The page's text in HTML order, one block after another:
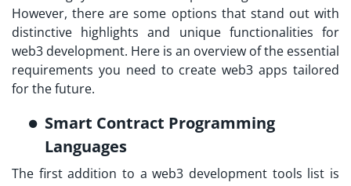
However, there are some options that stand out with
distinctive highlights and unique functionalities for
web3 development. Here is an overview of the essential
requirements you need to create web3 apps tailored
for the future.
Smart Contract Programming
Languages
The first addition to a web3 development tools list is